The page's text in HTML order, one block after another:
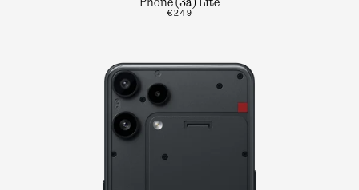
Phone (3a) Lite
€249